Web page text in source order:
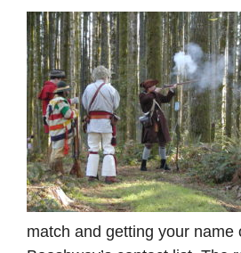
match and getting your name